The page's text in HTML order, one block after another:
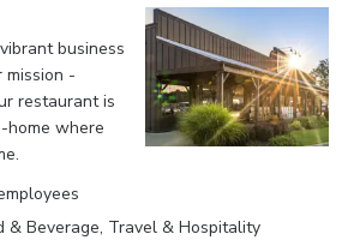
business
mission -
restaurant is
home where
& Beverage, Travel & Hospitality